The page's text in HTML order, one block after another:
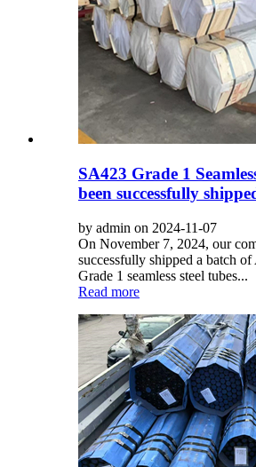
SA423 Grade 1
been successfully
by admin on 2024-11-07
On November 7, 2024, our
successfully shipped a batch
Grade 1 seamless steel tubes...
Read more